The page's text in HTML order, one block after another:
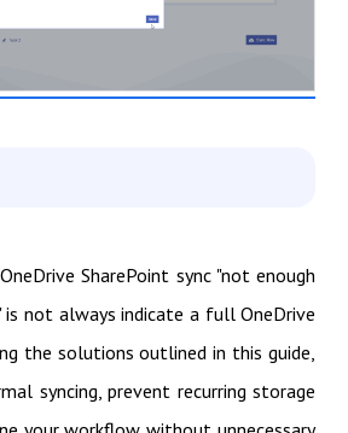
SharePoint sync "not enough
not always indicate a full OneDrive
the solutions outlined in this guide,
syncing, prevent recurring storage